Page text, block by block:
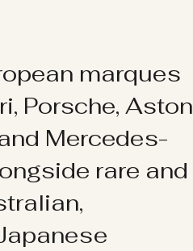
marques
Porsche, Aston
Mercedes-
rare and